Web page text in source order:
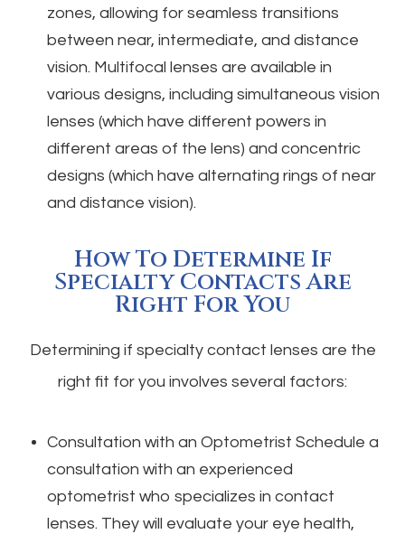
zones, allowing for seamless transitions
between near, intermediate, and distance
vision. Multifocal lenses are available in
various designs, including simultaneous vision
lenses (which have different powers in
different areas of the lens) and concentric
designs (which have alternating rings of near
and distance vision).
How To Determine If
Specialty Contacts Are
Right For You
Determining if specialty contact lenses are the
right fit for you involves several factors:
Consultation with an Optometrist Schedule a
consultation with an experienced
optometrist who specializes in contact
lenses. They will evaluate your eye health,